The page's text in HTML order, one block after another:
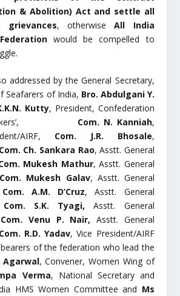
& Abolition) Act and settle all
, otherwiseAll India
would be compelled to
addressed by the General Secretary,
Seafarers of India, Bro. Abdulgani Y.
Kutty, President, Confederation
Workers’, Com. N. Kanniah,
AIRF, Com. J.R. Bhosale,
Com. Ch. Sankara Rao, Asstt. General
Mukesh Mathur, Asstt. General
Com. Mukesh Galav, Asstt. General
Com. A.M. D’Cruz, Asstt. General
Com. S.K. Tyagi, Asstt. General
Com. Venu P. Nair, Asstt. General
Com. R.D. Yadav, Vice President/AIRF
of the federation who lead the
Agarwal, Convener, Women Wing of
Verma, National Secretary and
HMS Women Committee and Ms